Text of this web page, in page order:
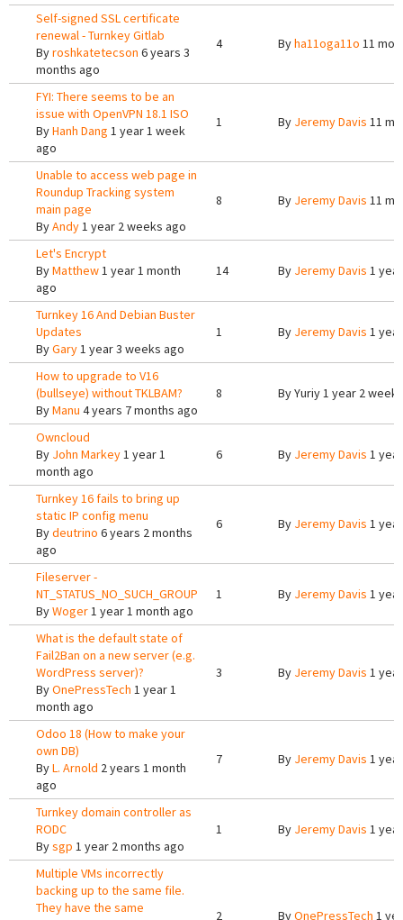
Self-signed SSL certificate
renewal - Turnkey Gitlab
Byroshkatetecson 6 years 3
months ago
4 Byha11oga11o 11
FYI: There seems to be an
issue with OpenVPN 18.1 ISO
ByHanh Dang 1 year 1 week
ago
1 By Jeremy Davis 11
Unable to access web page in
Roundup Tracking system
main page
ByAndy1 year 2 weeks ago
8 By Jeremy Davis 11
Let's Encrypt
ByMatthew1 year 1 month
ago
14 By Jeremy Davis 1
Turnkey 16 And Debian Buster
Updates
ByGary1 year 3 weeks ago
1 By Jeremy Davis 1
How to upgrade to V16
(bullseye) without TKLBAM?
ByManu 4 years 7 months ago
8 ByYuriy1 year 2
Owncloud
By John Markey1 year 1
month ago
6 By Jeremy Davis 1
Turnkey 16 fails to bring up
static IP config menu
Bydeutrino 6 years 2 months
ago
6 By Jeremy Davis 1
Fileserver -
NT_STATUS_NO_SUCH_GROUP
ByWoger1 year 1 month ago
1 By Jeremy Davis 1
What is the default state of
Fail2Ban on a new server (e.g.
WordPress server)?
ByOnePressTech 1 year 1
month ago
3 By Jeremy Davis 1
Odoo 18 (How to make your
own DB)
ByL. Arnold 2 years 1 month
ago
7 By Jeremy Davis 1
Turnkey domain controller as
RODC
Bysgp 1 year 2 months ago
1 By Jeremy Davis 1
Multiple VMs incorrectly
backing up to the same file.
They have the same
2 ByOnePressTech 1